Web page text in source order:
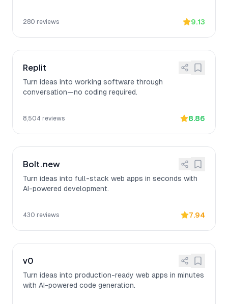
280 reviews 9.13
Replit
Turn ideas into working software through
conversation—no coding required.
8,504 reviews 8.86
Bolt.new
Turn ideas into full-stack web apps in seconds with
AI-powered development.
430 reviews 7.94
v0
Turn ideas into production-ready web apps in minutes
with AI-powered code generation.